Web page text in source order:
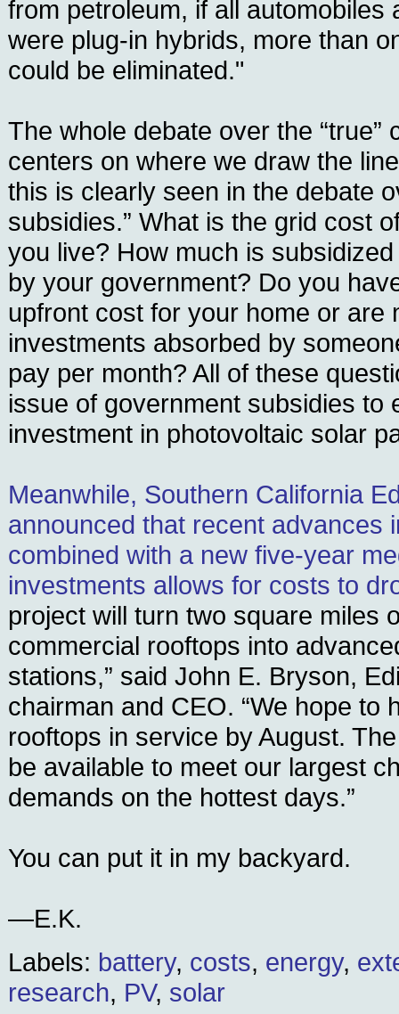
from petroleum, if all automobiles
were plug-in hybrids, more than
could be eliminated."
The whole debate over the “true”
centers on where we draw the
this is clearly seen in the debate
subsidies.” What is the grid cost
you live? How much is
by your government? Do you
upfront cost for your home or are
investments absorbed by
pay per month? All of these
issue of government subsidies to
investment in photovoltaic solar
Meanwhile, Southern California
announced that recent advances
combined with a new five-year
investments allows for costs to
project will turn two square miles
commercial rooftops into
stations,” said John E. Bryson,
chairman and CEO. “We hope to
rooftops in service by August.
be available to meet our largest
demands on the hottest days.”
You can put it in my backyard.
—E.K.
Labels: battery, costs, energy,
research, PV, solar